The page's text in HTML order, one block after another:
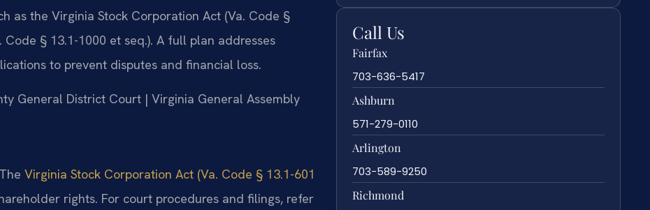
as the Virginia Stock Corporation Act (Va. Code §
§ 13.1-1000 et seq.). A full plan addresses
to prevent disputes and financial loss.
General District Court | Virginia General Assembly
Virginia Stock Corporation Act (Va. Code § 13.1-601
rights. For court procedures and filings, refer
Call Us
Fairfax
703-636-5417
Ashburn
571-279-0110
Arlington
703-589-9250
Richmond